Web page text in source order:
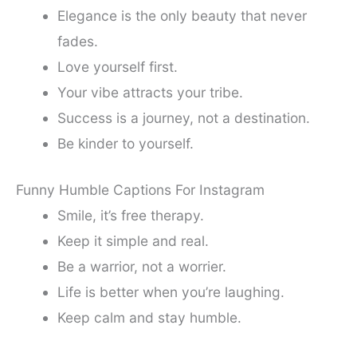
Elegance is the only beauty that never
fades.
Love yourself first.
Your vibe attracts your tribe.
Success is a journey, not a destination.
Be kinder to yourself.
Funny Humble Captions For Instagram
Smile, it’s free therapy.
Keep it simple and real.
Be a warrior, not a worrier.
Life is better when you’re laughing.
Keep calm and stay humble.